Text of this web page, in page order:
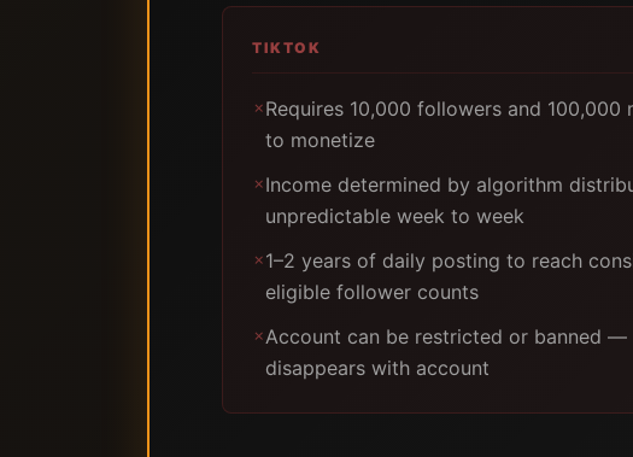
TIKTOK
✗Requires 10,000 followers and 100,000
to monetize
✗Income determined by algorithm
unpredictable week to week
✗1–2 years of daily posting to reach
eligible follower counts
✗Account can be restricted or banned —
disappears with account